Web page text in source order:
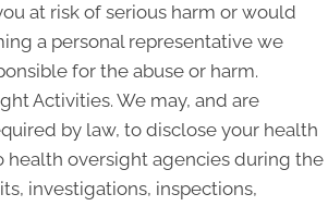
at risk of serious harm or would
a personal representative we
for the abuse or harm.
Activities. We may, and are
by law, to disclose your health
health oversight agencies during the
investigations, inspections,